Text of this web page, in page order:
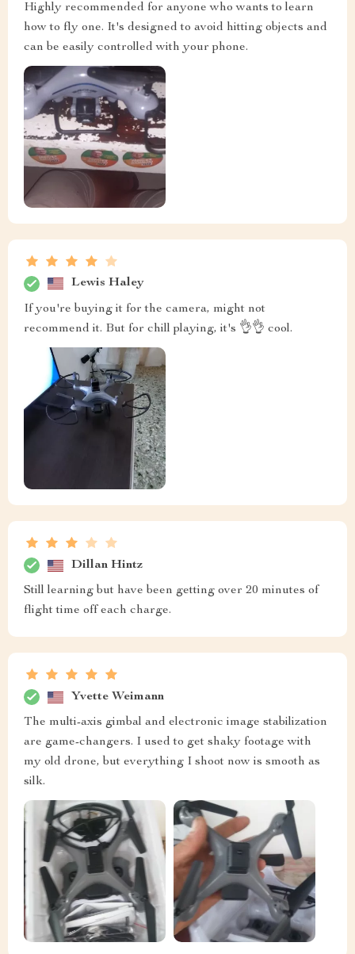
Highly recommended for anyone who wants to learn
how to fly one. It's designed to avoid hitting objects and
can be easily controlled with your phone.
Lewis Haley
If you're buying it for the camera, might not
recommend it. But for chill playing, it's 👌👌 cool.
Dillan Hintz
Still learning but have been getting over 20 minutes of
flight time off each charge.
Yvette Weimann
The multi-axis gimbal and electronic image stabilization
are game-changers. I used to get shaky footage with
my old drone, but everything I shoot now is smooth as
silk.